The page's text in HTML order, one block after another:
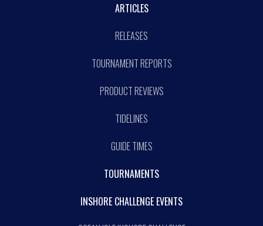
ARTICLES
RELEASES
TOURNAMENT REPORTS
PRODUCT REVIEWS
TIDELINES
GUIDE TIMES
TOURNAMENTS
INSHORE CHALLENGE EVENTS